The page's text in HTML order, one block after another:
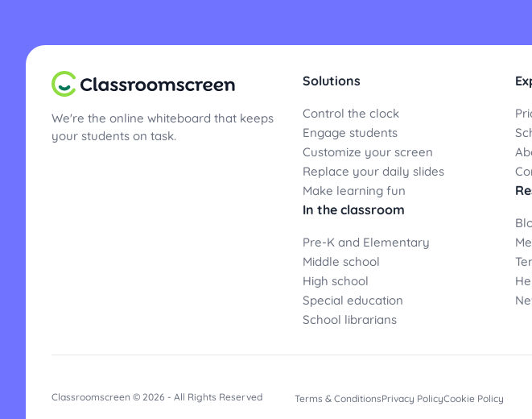
We're the online whiteboard that keeps
your students on task.
Solutions
Control the clock
Engage students
Customize your screen
Replace your daily slides
Make learning fun
In the classroom
Pre-K and Elementary
Middle school
High school
Special education
School librarians
Classroomscreen © 2026 - All Rights Reserved Terms & ConditionsPrivacy PolicyCookie Policy